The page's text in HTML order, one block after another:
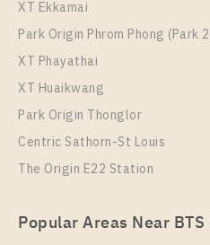
PS97764 – Condo Near
For Rent , One bedroom
XT Ekkamai
Park Origin Phrom Phong (Park
XT Phayathai
XT Huaikwang
Park Origin Thonglor
Centric Sathorn-St Louis
The Origin E22 Station
Popular Areas Near BTS